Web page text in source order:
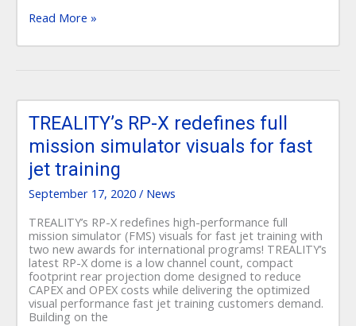
Read More »
TREALITY’s RP-X redefines full
mission simulator visuals for fast
jet training
September 17, 2020 / News
TREALITY’s RP-X redefines high-performance full
mission simulator (FMS) visuals for fast jet training with
two new awards for international programs! TREALITY’s
latest RP-X dome is a low channel count, compact
footprint rear projection dome designed to reduce
CAPEX and OPEX costs while delivering the optimized
visual performance fast jet training customers demand.
Building on the
RP-
X
redefines
full
mission
simulator
visuals
for
fast
jet
training